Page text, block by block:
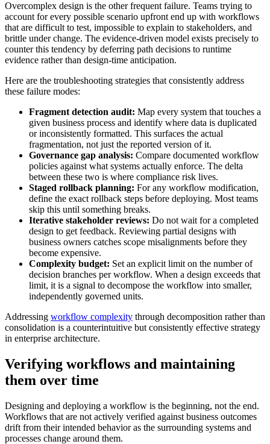
Overcomplex design is the other frequent failure. Teams trying to
account for every possible scenario upfront end up with workflows
that are difficult to test, impossible to explain to stakeholders, and
brittle under change. The evidence-driven model exists precisely to
counter this tendency by deferring path decisions to runtime
evidence rather than design-time anticipation.
Here are the troubleshooting strategies that consistently address
these failure modes:
Fragment detection audit: Map every system that touches a
given business process and identify where data is duplicated
or inconsistently formatted. This surfaces the actual
fragmentation, not just the reported version of it.
Governance gap analysis: Compare documented workflow
policies against what systems actually enforce. The delta
between these two is where compliance risk lives.
Staged rollback planning: For any workflow modification,
define the exact rollback steps before deploying. Most teams
skip this until something breaks.
Iterative stakeholder reviews: Do not wait for a completed
design to get feedback. Reviewing partial designs with
business owners catches scope misalignments before they
become expensive.
Complexity budget: Set an explicit limit on the number of
decision branches per workflow. When a design exceeds that
limit, it is a signal to decompose the workflow into smaller,
independently governed units.
Addressing workflow complexity through decomposition rather than
consolidation is a counterintuitive but consistently effective strategy
in enterprise architecture.
Verifying workflows and maintaining
them over time
Designing and deploying a workflow is the beginning, not the end.
Workflows that are not actively verified against business outcomes
drift from their intended behavior as the surrounding systems and
processes change around them.